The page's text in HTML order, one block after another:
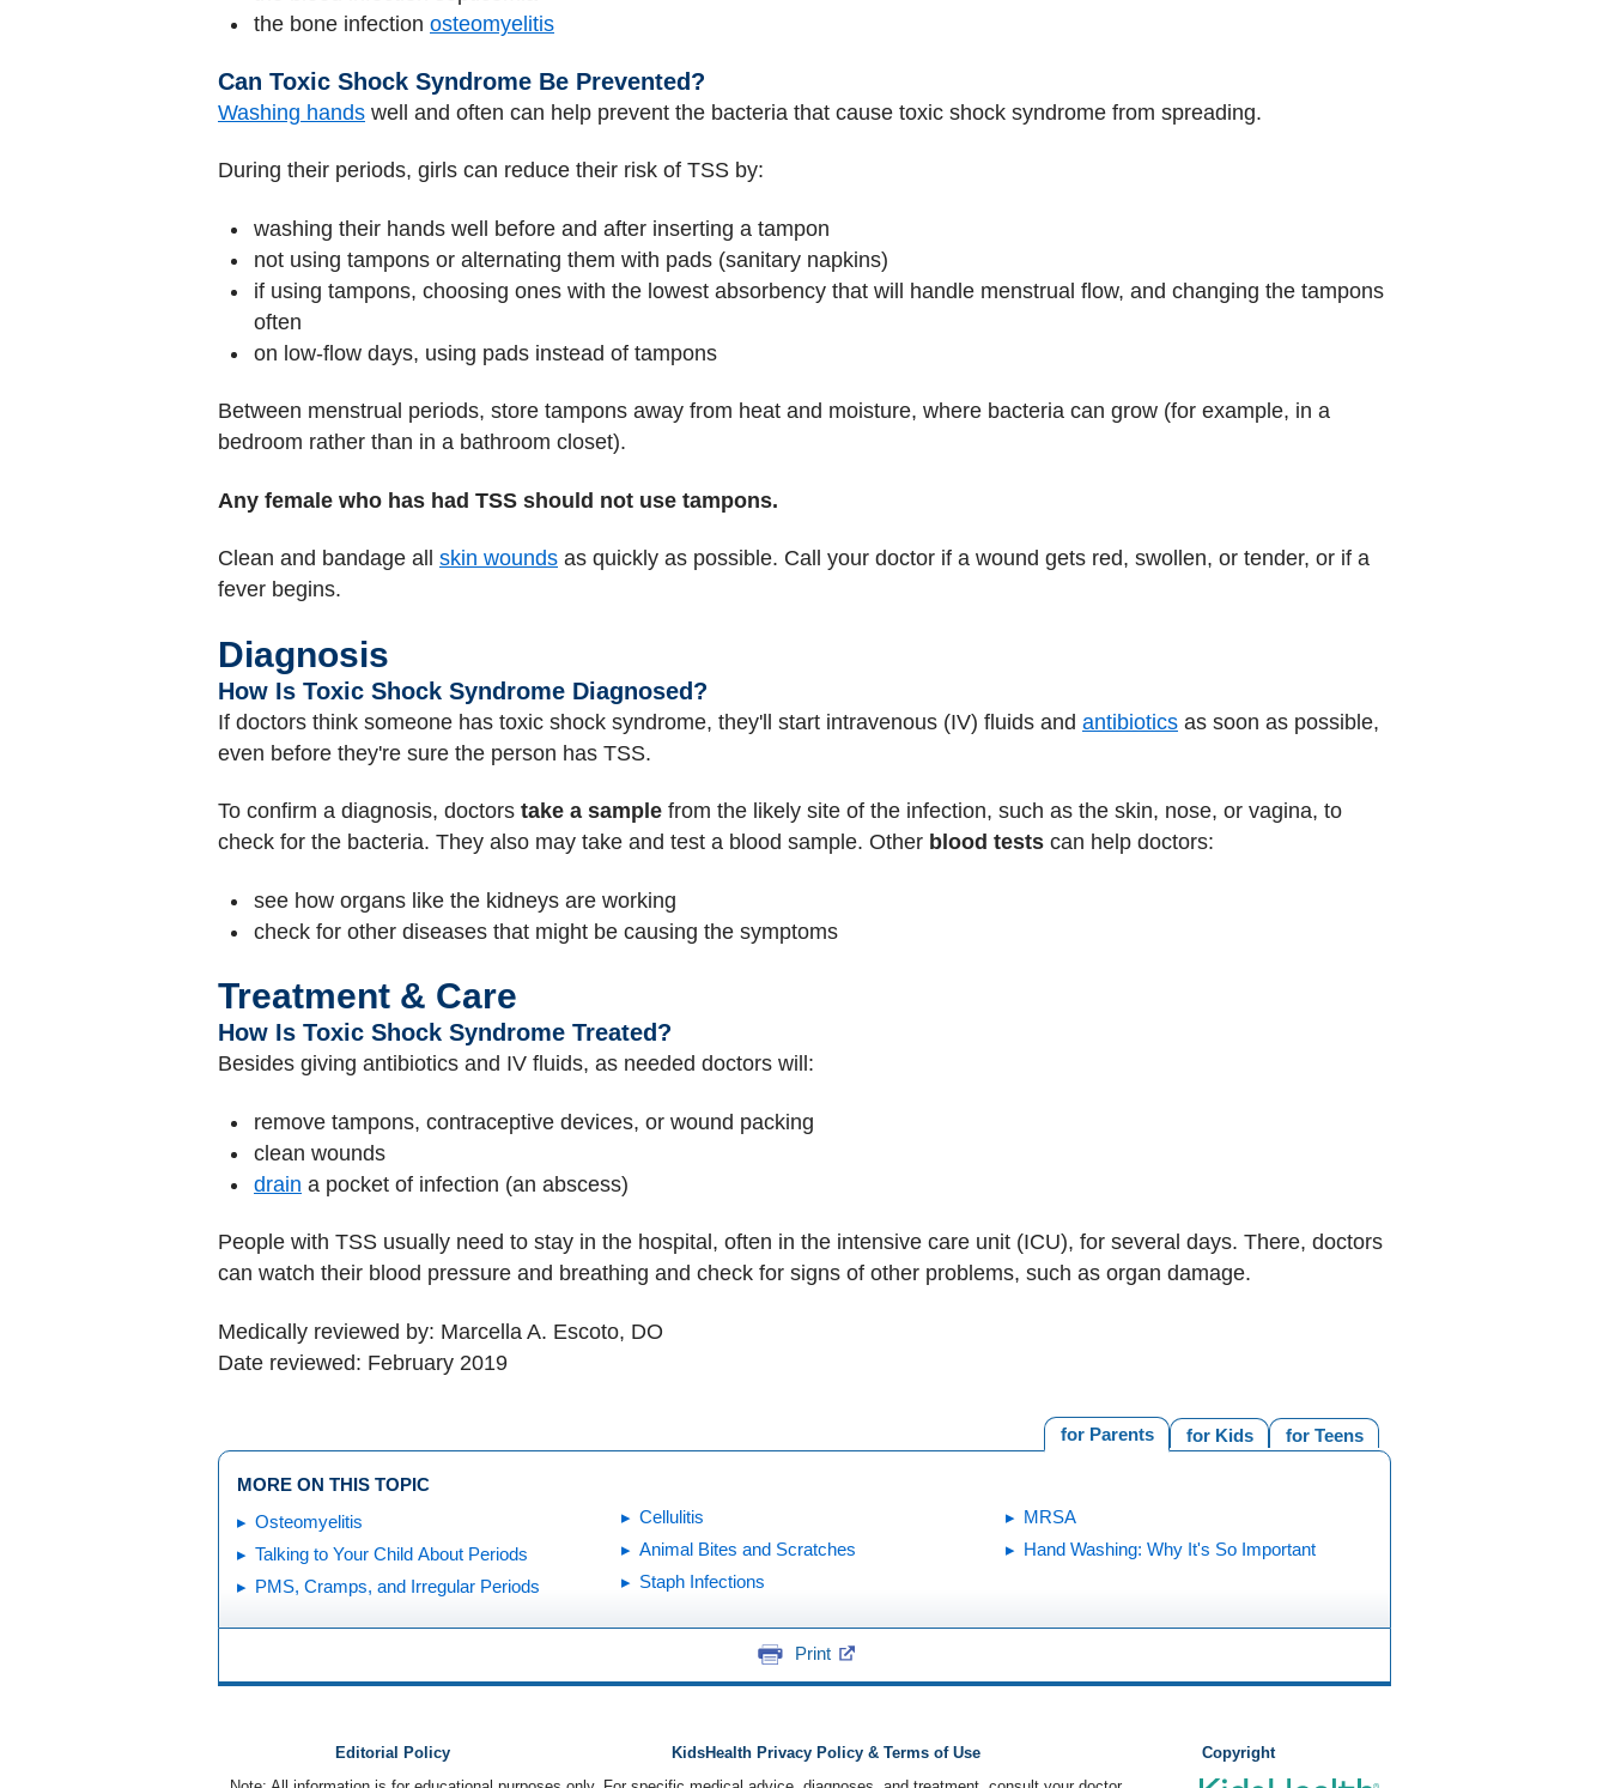
the bone infection osteomyelitis
Can Toxic Shock Syndrome Be Prevented?
Washing hands well and often can help prevent the bacteria that cause toxic shock syndrome from spreading.
During their periods, girls can reduce their risk of TSS by:
washing their hands well before and after inserting a tampon
not using tampons or alternating them with pads (sanitary napkins)
if using tampons, choosing ones with the lowest absorbency that will handle menstrual flow, and changing the tampons
often
on low-flow days, using pads instead of tampons
Between menstrual periods, store tampons away from heat and moisture, where bacteria can grow (for example, in a
bedroom rather than in a bathroom closet).
Any female who has had TSS should not use tampons.
Clean and bandage all skin wounds as quickly as possible. Call your doctor if a wound gets red, swollen, or tender, or if a
fever begins.
Diagnosis
How Is Toxic Shock Syndrome Diagnosed?
If doctors think someone has toxic shock syndrome, they'll start intravenous (IV) fluids and antibiotics as soon as possible,
even before they're sure the person has TSS.
To confirm a diagnosis, doctors take a sample from the likely site of the infection, such as the skin, nose, or vagina, to
check for the bacteria. They also may take and test a blood sample. Other blood tests can help doctors:
see how organs like the kidneys are working
check for other diseases that might be causing the symptoms
Treatment & Care
How Is Toxic Shock Syndrome Treated?
Besides giving antibiotics and IV fluids, as needed doctors will:
remove tampons, contraceptive devices, or wound packing
clean wounds
drain a pocket of infection (an abscess)
People with TSS usually need to stay in the hospital, often in the intensive care unit (ICU), for several days. There, doctors
can watch their blood pressure and breathing and check for signs of other problems, such as organ damage.
Medically reviewed by: Marcella A. Escoto, DO
Date reviewed: February 2019
for Teens
for Kids
for Parents
MORE ON THIS TOPIC
Osteomyelitis
Talking to Your Child About Periods
PMS, Cramps, and Irregular Periods
Cellulitis
Animal Bites and Scratches
Staph Infections
MRSA
Hand Washing: Why It's So Important
Print
Editorial Policy KidsHealth Privacy Policy & Terms of Use
Copyright